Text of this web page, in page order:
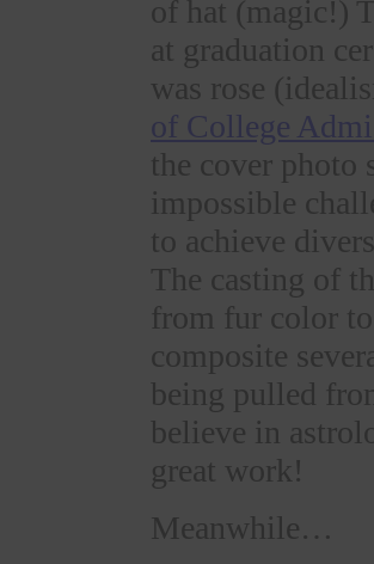
of hat (magic!)
at graduation
was rose
of College
the cover photo
impossible
to achieve
The casting of
from fur color
composite
being pulled
believe in
great work!
Meanwhile…